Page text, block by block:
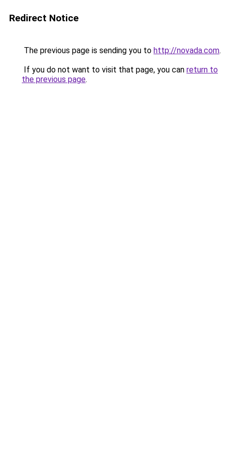
Redirect Notice
The previous page is sending you to http://novada.com.
If you do not want to visit that page, you can return to
the previous page.